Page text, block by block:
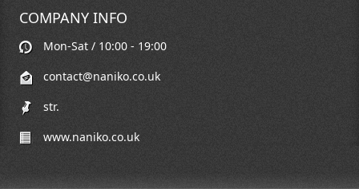
COMPANY INFO
Mon-Sat / 10:00 - 19:00
contact@naniko.co.uk
str.
www.naniko.co.uk